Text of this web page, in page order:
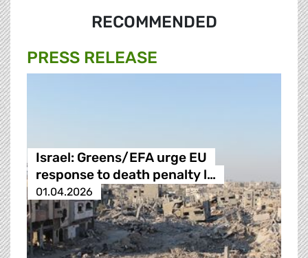
RECOMMENDED
PRESS RELEASE
Israel: Greens/EFA urge EU
response to death penalty l…
01.04.2026